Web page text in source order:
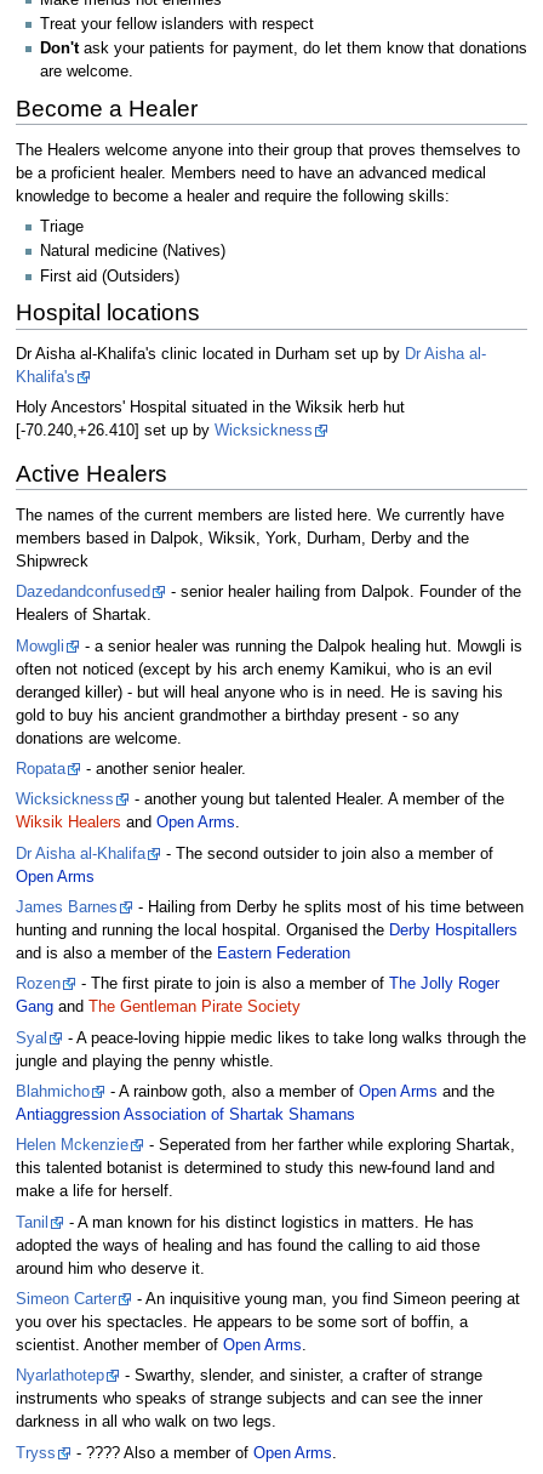
Treat your fellow islanders with respect
Don'task your patients for payment, do let them know that donations
are welcome.
Become a Healer
The Healers welcome anyone into their group that proves themselves to
be a proficient healer. Members need to have an advanced medical
knowledge to become a healer and require the following skills:
Triage
Natural medicine (Natives)
First aid (Outsiders)
Hospital locations
Dr Aisha al-Khalifa's clinic located in Durham set up by Dr Aisha al-
Khalifa's
Holy Ancestors' Hospital situated in the Wiksik herb hut
[-70.240,+26.410] set up by Wicksickness
Active Healers
The names of the current members are listed here. We currently have
members based in Dalpok, Wiksik, York, Durham, Derby and the
Shipwreck
Dazedandconfused
- senior healer hailing from Dalpok. Founder of the
Healers of Shartak.
Mowgli
- a senior healer was running the Dalpok healing hut. Mowgli is
often not noticed (except by his arch enemy Kamikui, who is an evil
deranged killer) - but will heal anyone who is in need. He is saving his
gold to buy his ancient grandmother a birthday present - so any
donations are welcome.
Ropata
- another senior healer.
Wicksickness
- another young but talented Healer. A member of the
Wiksik Healers and Open Arms.
Dr Aisha al-Khalifa
- The second outsider to join also a member of
Open Arms
James Barnes
- Hailing from Derby he splits most of his time between
hunting and running the local hospital. Organised the Derby Hospitallers
and is also a member of the Eastern Federation
Rozen
- The first pirate to join is also a member of
The Jolly Roger
Gangand
The Gentleman Pirate Society
Syal
- A peace-loving hippie medic likes to take long walks through the
jungle and playing the penny whistle.
Blahmicho
- A rainbow goth, also a member of Open Arms and the
Antiaggression Association of Shartak Shamans
Helen Mckenzie
- Seperated from her farther while exploring Shartak,
this talented botanist is determined to study this new-found land and
make a life for herself.
Tanil
- A man known for his distinct logistics in matters. He has
adopted the ways of healing and has found the calling to aid those
around him who deserve it.
Simeon Carter
- An inquisitive young man, you find Simeon peering at
you over his spectacles. He appears to be some sort of boffin, a
scientist. Another member of Open Arms.
Nyarlathotep
- Swarthy, slender, and sinister, a crafter of strange
instruments who speaks of strange subjects and can see the inner
darkness in all who walk on two legs.
Tryss
- ???? Also a member of Open Arms